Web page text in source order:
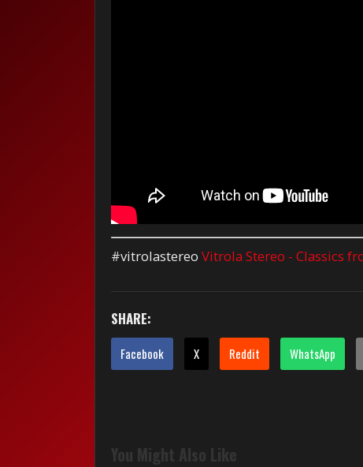
#vitrolastereoVitrola Stereo - Classics
SHARE:
Facebook X Reddit WhatsApp
You Might Also Like